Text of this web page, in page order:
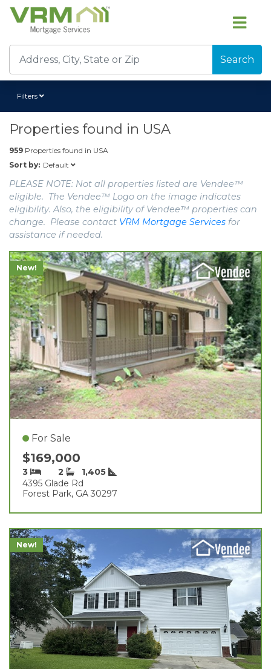
Search
Filters
Properties found in USA
959 Properties found in USA
Sort by: Default
PLEASE NOTE: Not all properties listed are Vendee™
eligible. The Vendee™ Logo on the image indicates
eligibility. Also, the eligibility of Vendee™ properties can
change. Please contact VRM Mortgage Services for
assistance if needed.
New!
For Sale
$169,000
3 2
1,405
4395 Glade Rd
Forest Park, GA 30297
New!